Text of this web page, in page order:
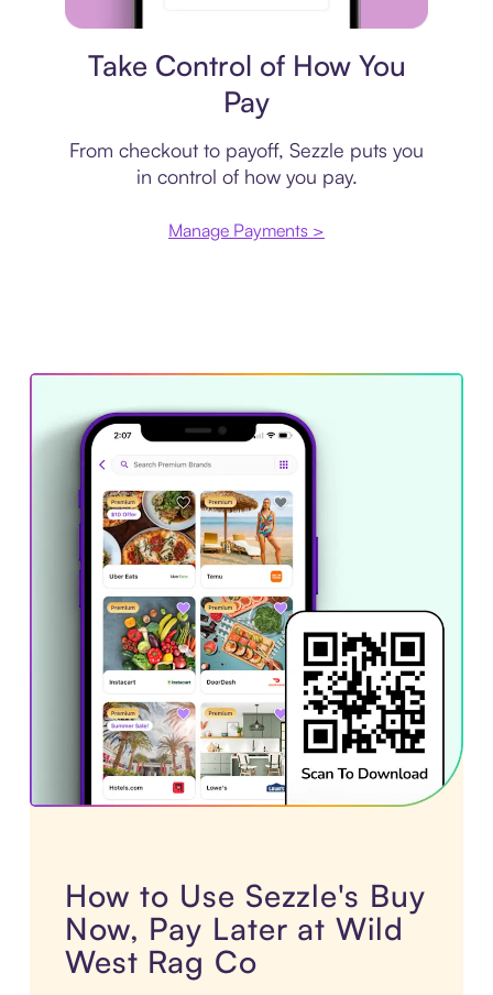
Take Control of How You
Pay
From checkout to payoff, Sezzle puts you
in control of how you pay.
Manage Payments >
How to Use Sezzle's Buy
Now, Pay Later at Wild
West Rag Co